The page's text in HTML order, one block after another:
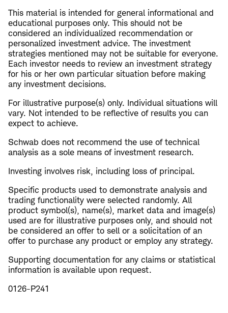
This material is intended for general informational and
educational purposes only. This should not be
considered an individualized recommendation or
personalized investment advice. The investment
strategies mentioned may not be suitable for everyone.
Each investor needs to review an investment strategy
for his or her own particular situation before making
any investment decisions.
For illustrative purpose(s) only. Individual situations will
vary. Not intended to be reflective of results you can
expect to achieve.
Schwab does not recommend the use of technical
analysis as a sole means of investment research.
Investing involves risk, including loss of principal.
Specific products used to demonstrate analysis and
trading functionality were selected randomly. All
product symbol(s), name(s), market data and image(s)
used are for illustrative purposes only, and should not
be considered an offer to sell or a solicitation of an
offer to purchase any product or employ any strategy.
​Supporting documentation for any claims or statistical
information is available upon request.
0126-P241